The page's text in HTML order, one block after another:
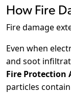
How Fire
Fire damage
Even when
and soot
Fire Protection
particles